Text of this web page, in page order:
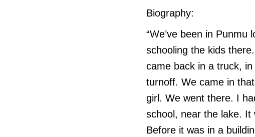
Biography:
“We’ve been in
schooling the kids
came back in a truck,
turnoff. We came in
girl. We went there. I
school, near the lake.
Before it was in a